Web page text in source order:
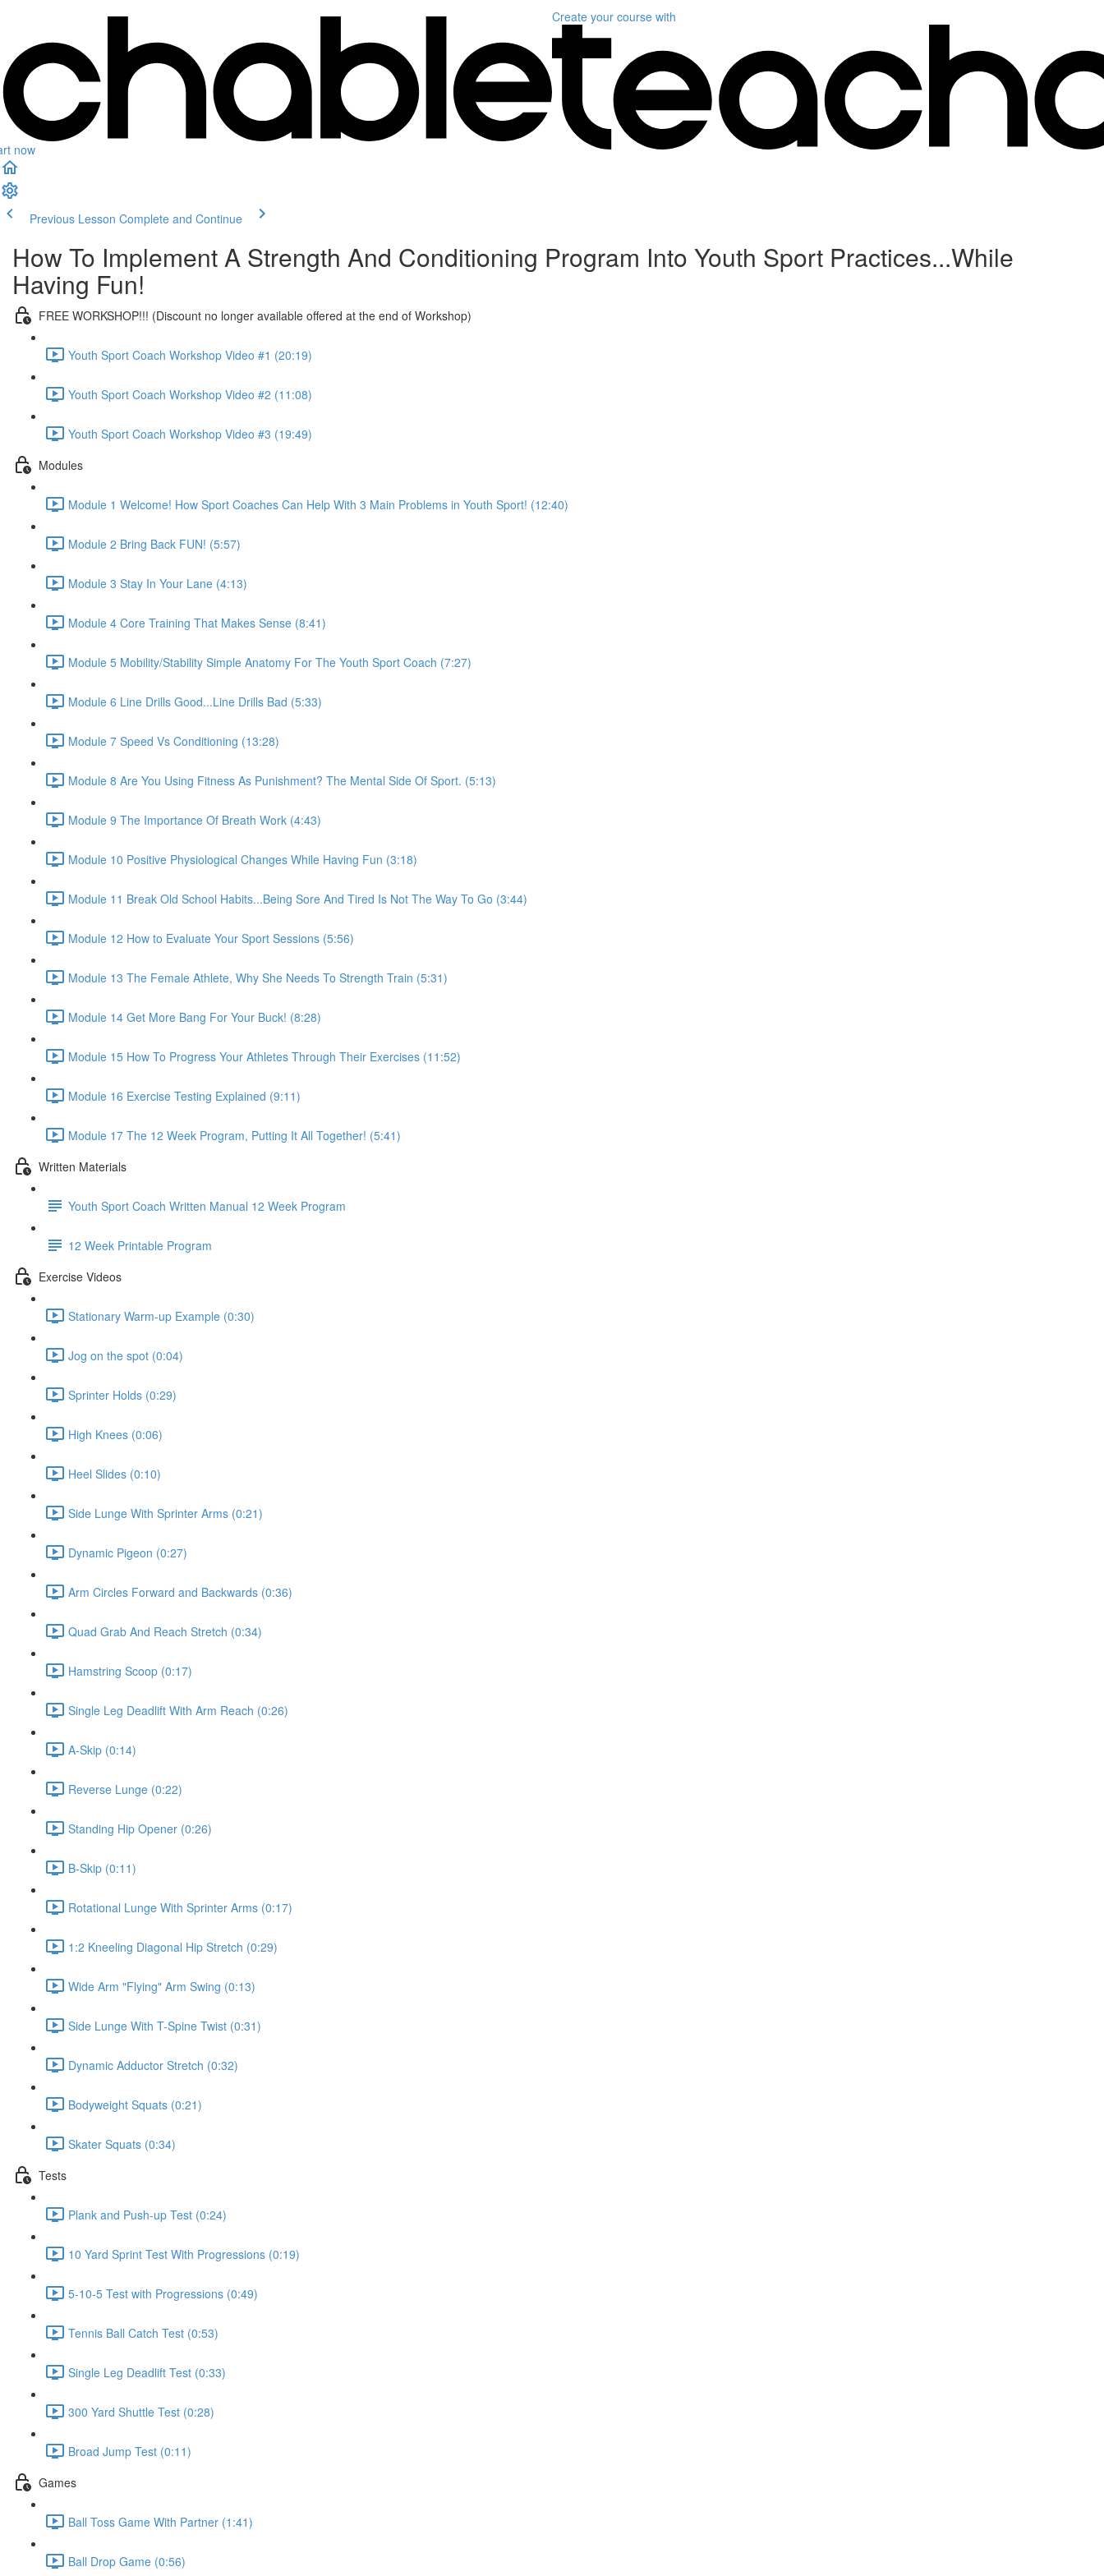
now
Create your course with
Previous Lesson Complete and Continue
How To Implement A Strength And Conditioning Program Into Youth Sport Practices...While
Having Fun!
FREE WORKSHOP!!! (Discount no longer available offered at the end of Workshop)
Youth Sport Coach Workshop Video #1 (20:19)
Youth Sport Coach Workshop Video #2 (11:08)
Youth Sport Coach Workshop Video #3 (19:49)
Modules
Module 1 Welcome! How Sport Coaches Can Help With 3 Main Problems in Youth Sport! (12:40)
Module 2 Bring Back FUN! (5:57)
Module 3 Stay In Your Lane (4:13)
Module 4 Core Training That Makes Sense (8:41)
Module 5 Mobility/Stability Simple Anatomy For The Youth Sport Coach (7:27)
Module 6 Line Drills Good...Line Drills Bad (5:33)
Module 7 Speed Vs Conditioning (13:28)
Module 8 Are You Using Fitness As Punishment? The Mental Side Of Sport. (5:13)
Module 9 The Importance Of Breath Work (4:43)
Module 10 Positive Physiological Changes While Having Fun (3:18)
Module 11 Break Old School Habits...Being Sore And Tired Is Not The Way To Go (3:44)
Module 12 How to Evaluate Your Sport Sessions (5:56)
Module 13 The Female Athlete, Why She Needs To Strength Train (5:31)
Module 14 Get More Bang For Your Buck! (8:28)
Module 15 How To Progress Your Athletes Through Their Exercises (11:52)
Module 16 Exercise Testing Explained (9:11)
Module 17 The 12 Week Program, Putting It All Together! (5:41)
Written Materials
Youth Sport Coach Written Manual 12 Week Program
12 Week Printable Program
Exercise Videos
Stationary Warm-up Example (0:30)
Jog on the spot (0:04)
Sprinter Holds (0:29)
High Knees (0:06)
Heel Slides (0:10)
Side Lunge With Sprinter Arms (0:21)
Dynamic Pigeon (0:27)
Arm Circles Forward and Backwards (0:36)
Quad Grab And Reach Stretch (0:34)
Hamstring Scoop (0:17)
Single Leg Deadlift With Arm Reach (0:26)
A-Skip (0:14)
Reverse Lunge (0:22)
Standing Hip Opener (0:26)
B-Skip (0:11)
Rotational Lunge With Sprinter Arms (0:17)
1:2 Kneeling Diagonal Hip Stretch (0:29)
Wide Arm "Flying" Arm Swing (0:13)
Side Lunge With T-Spine Twist (0:31)
Dynamic Adductor Stretch (0:32)
Bodyweight Squats (0:21)
Skater Squats (0:34)
Tests
Plank and Push-up Test (0:24)
10 Yard Sprint Test With Progressions (0:19)
5-10-5 Test with Progressions (0:49)
Tennis Ball Catch Test (0:53)
Single Leg Deadlift Test (0:33)
300 Yard Shuttle Test (0:28)
Broad Jump Test (0:11)
Games
Ball Toss Game With Partner (1:41)
Ball Drop Game (0:56)